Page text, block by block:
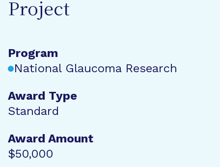
Project
Program
National Glaucoma Research
Award Type
Standard
Award Amount
$50,000